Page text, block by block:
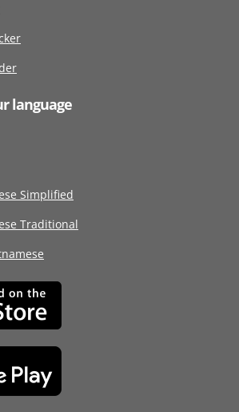
language
Simplified
Traditional